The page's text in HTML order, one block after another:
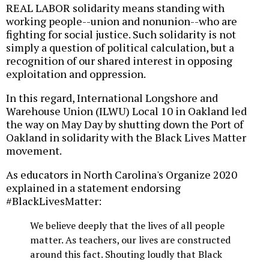
REAL LABOR solidarity means standing with
working people--union and nonunion--who are
fighting for social justice. Such solidarity is not
simply a question of political calculation, but a
recognition of our shared interest in opposing
exploitation and oppression.
In this regard, International Longshore and
Warehouse Union (ILWU) Local 10 in Oakland led
the way on May Day by shutting down the Port of
Oakland in solidarity with the Black Lives Matter
movement.
As educators in North Carolina's Organize 2020
explained in a statement endorsing
#BlackLivesMatter:
We believe deeply that the lives of all people
matter. As teachers, our lives are constructed
around this fact. Shouting loudly that Black